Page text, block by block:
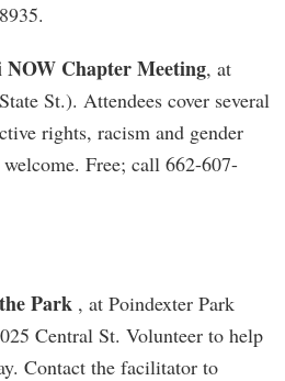
NOW Chapter Meeting, at
St.). Attendees cover several
rights, racism and gender
Free; call 662-607-
Park , at Poindexter Park
Central St. Volunteer to help
Contact the facilitator to